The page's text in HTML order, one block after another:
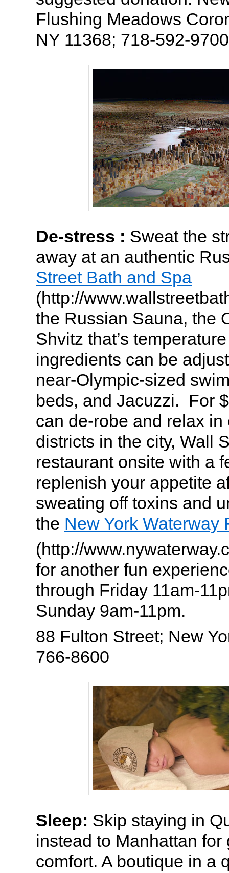
Flushing Meadows
NY 11368; 718-592-9700
De-stress : Sweat the
away at an authentic
Street Bath and Spa
(http://
the Russian Sauna, the
Shvitz that’s
ingredients can be
near-Olympic-sized
beds, and Jacuzzi. For
can de-robe and relax
districts in the city, Wall
restaurant onsite with a
replenish your appetite
sweating off toxins and
the New York Waterway
(http://
for another fun
through Friday 11am-
Sunday 9am-11pm.
88 Fulton Street; New
766-8600
Sleep: Skip staying in
instead to Manhattan
comfort. A boutique in a